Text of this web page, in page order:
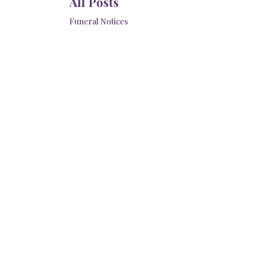
Funeral Notices